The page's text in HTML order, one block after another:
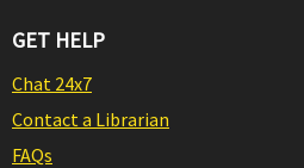
GET HELP
Chat 24x7
Contact a Librarian
FAQs